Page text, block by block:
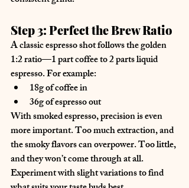
Step 3: Perfect the Brew Ratio
A classic espresso shot follows the golden
1:2 ratio—1 part coffee to 2 parts liquid
espresso. For example:
18g of coffee in
36g of espresso out
With smoked espresso, precision is even
more important. Too much extraction, and
the smoky flavors can overpower. Too little,
and they won’t come through at all.
Experiment with slight variations to find